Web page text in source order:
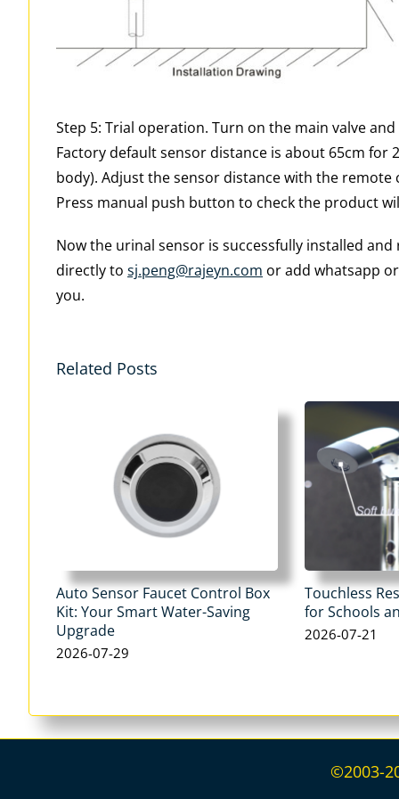
Step 5: Trial operation. Turn on the main valve
Factory default sensor distance is about 65cm
body). Adjust the sensor distance with the
Press manual push button to check the product
Now the urinal sensor is successfully installed
directly to sj.peng@rajeyn.com or add whatsapp
you.
Related Posts
Auto Sensor Faucet Control Box
Kit: Your Smart Water-Saving
Upgrade
2026-07-29
Touchless
for Schools
2026-07-21
©2003-